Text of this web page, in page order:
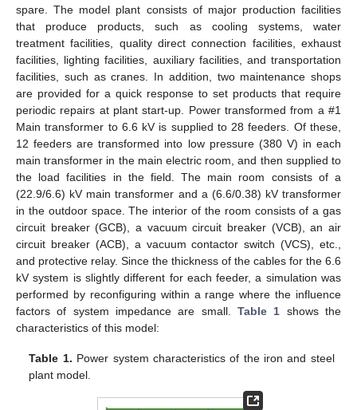
spare. The model plant consists of major production facilities
that produce products, such as cooling systems, water
treatment facilities, quality direct connection facilities, exhaust
facilities, lighting facilities, auxiliary facilities, and transportation
facilities, such as cranes. In addition, two maintenance shops
are provided for a quick response to set products that require
periodic repairs at plant start-up. Power transformed from a #1
Main transformer to 6.6 kV is supplied to 28 feeders. Of these,
12 feeders are transformed into low pressure (380 V) in each
main transformer in the main electric room, and then supplied to
the load facilities in the field. The main room consists of a
(22.9/6.6) kV main transformer and a (6.6/0.38) kV transformer
in the outdoor space. The interior of the room consists of a gas
circuit breaker (GCB), a vacuum circuit breaker (VCB), an air
circuit breaker (ACB), a vacuum contactor switch (VCS), etc.,
and protective relay. Since the thickness of the cables for the 6.6
kV system is slightly different for each feeder, a simulation was
performed by reconfiguring within a range where the influence
factors of system impedance are small. Table 1 shows the
characteristics of this model:
Table 1. Power system characteristics of the iron and steel
plant model.